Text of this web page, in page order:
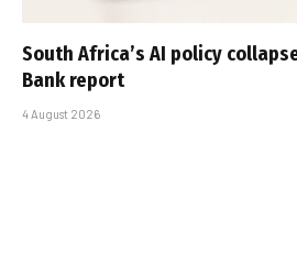
South Africa’s AI policy
Bank report
4 August 2026